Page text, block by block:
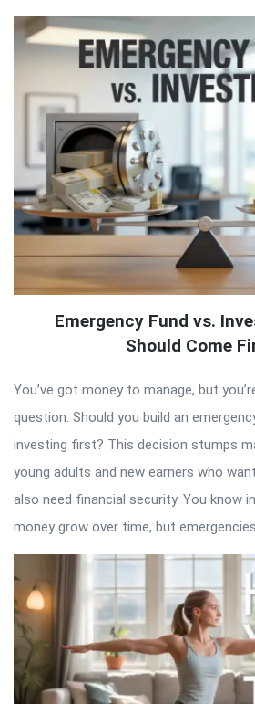
Emergency Fund vs.
Should Come
You’ve got money to manage, but
question: Should you build an
investing first? This decision stumps
young adults and new earners who
also need financial security. You know
money grow over time, but